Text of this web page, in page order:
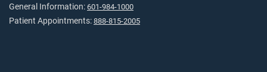
General Information: 601-984-1000
Patient Appointments: 888-815-2005